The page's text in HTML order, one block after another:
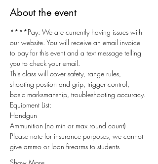
About the event
****Pay: We are currently having issues with
our website. You will receive an email invoice
to pay for this event and a text message telling
you to check your email.
This class will cover safety, range rules,
shooting postion and grip, trigger control,
basic marksmanship, troubleshooting accuracy.
Equipment List:
Handgun
Ammunition (no min or max round count)
Please note for insurance purposes, we cannot
give ammo or loan firearms to students